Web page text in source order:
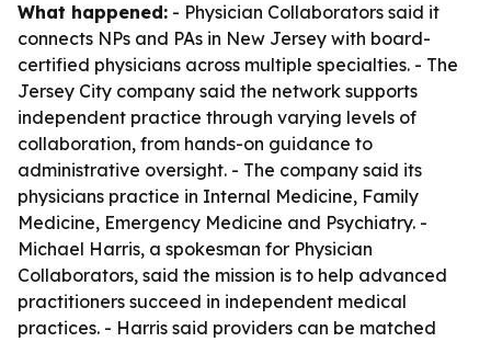
What happened: - Physician Collaborators said it
connects NPs and PAs in New Jersey with board-
certified physicians across multiple specialties. - The
Jersey City company said the network supports
independent practice through varying levels of
collaboration, from hands-on guidance to
administrative oversight. - The company said its
physicians practice in Internal Medicine, Family
Medicine, Emergency Medicine and Psychiatry. -
Michael Harris, a spokesman for Physician
Collaborators, said the mission is to help advanced
practitioners succeed in independent medical
practices. - Harris said providers can be matched